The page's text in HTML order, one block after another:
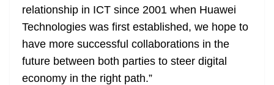
relationship in ICT since 2001 when Huawei
Technologies was first established, we hope to
have more successful collaborations in the
future between both parties to steer digital
economy in the right path.”